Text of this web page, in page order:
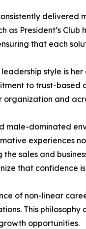
as President’s
that each
style is
to trust-
and
male-dominated
experiences
sales and
that confidence
of non-linear
This philosophy
opportunities.